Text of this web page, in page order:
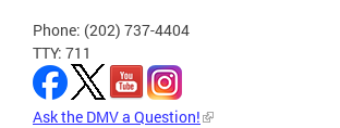
Phone: (202) 737-4404
TTY: 711
Ask the DMV a Question!